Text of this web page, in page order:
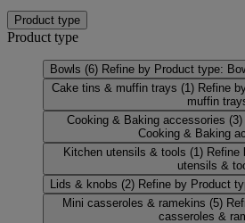
Product type
Product type
Bowls (6) Refine by Product type:
Cake tins & muffin trays (1) Refine
muffin
Cooking & Baking accessories (3)
Cooking & Baking
Kitchen utensils & tools (1) Refine
utensils &
Lids & knobs (2) Refine by Product
Mini casseroles & ramekins (5)
casseroles &